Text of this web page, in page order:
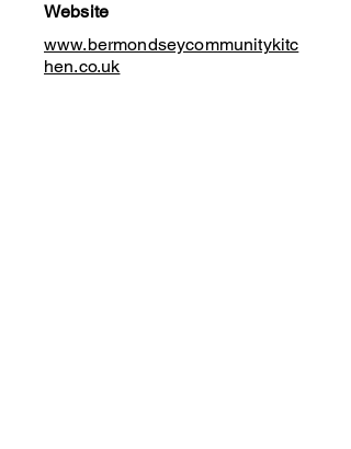
Website
www.bermondseycommunitykitc
hen.co.uk